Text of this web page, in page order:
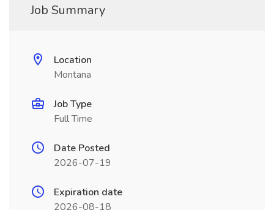
Job Summary
Location
Montana
Job Type
Full Time
Date Posted
2026-07-19
Expiration date
2026-08-18